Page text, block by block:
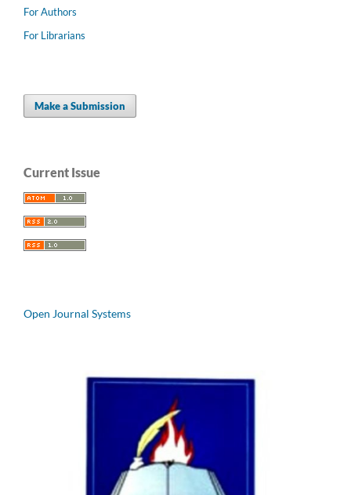
For Authors
For Librarians
Make a Submission
Current Issue
Open Journal Systems